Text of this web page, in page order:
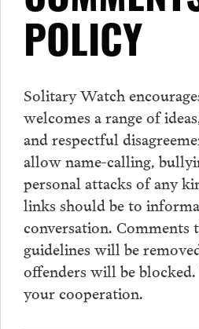
POLICY
Solitary Watch
welcomes a range of
and respectful
allow name-calling,
personal attacks of any
links should be to
conversation. Comments
guidelines will be
offenders will be
your cooperation.